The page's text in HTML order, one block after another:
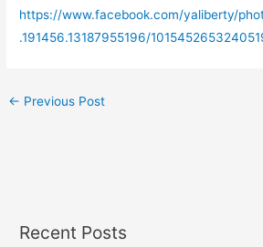
https://www.facebook.com/yaliberty/
.191456.13187955196/
← Previous Post
Recent Posts